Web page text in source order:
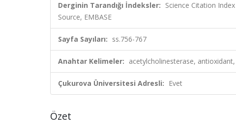
Derginin Tarandığı İndeksler: Science Citation
Source, EMBASE
Sayfa Sayıları: ss.756-767
Anahtar Kelimeler: acetylcholinesterase,
Çukurova Üniversitesi Adresli: Evet
Özet